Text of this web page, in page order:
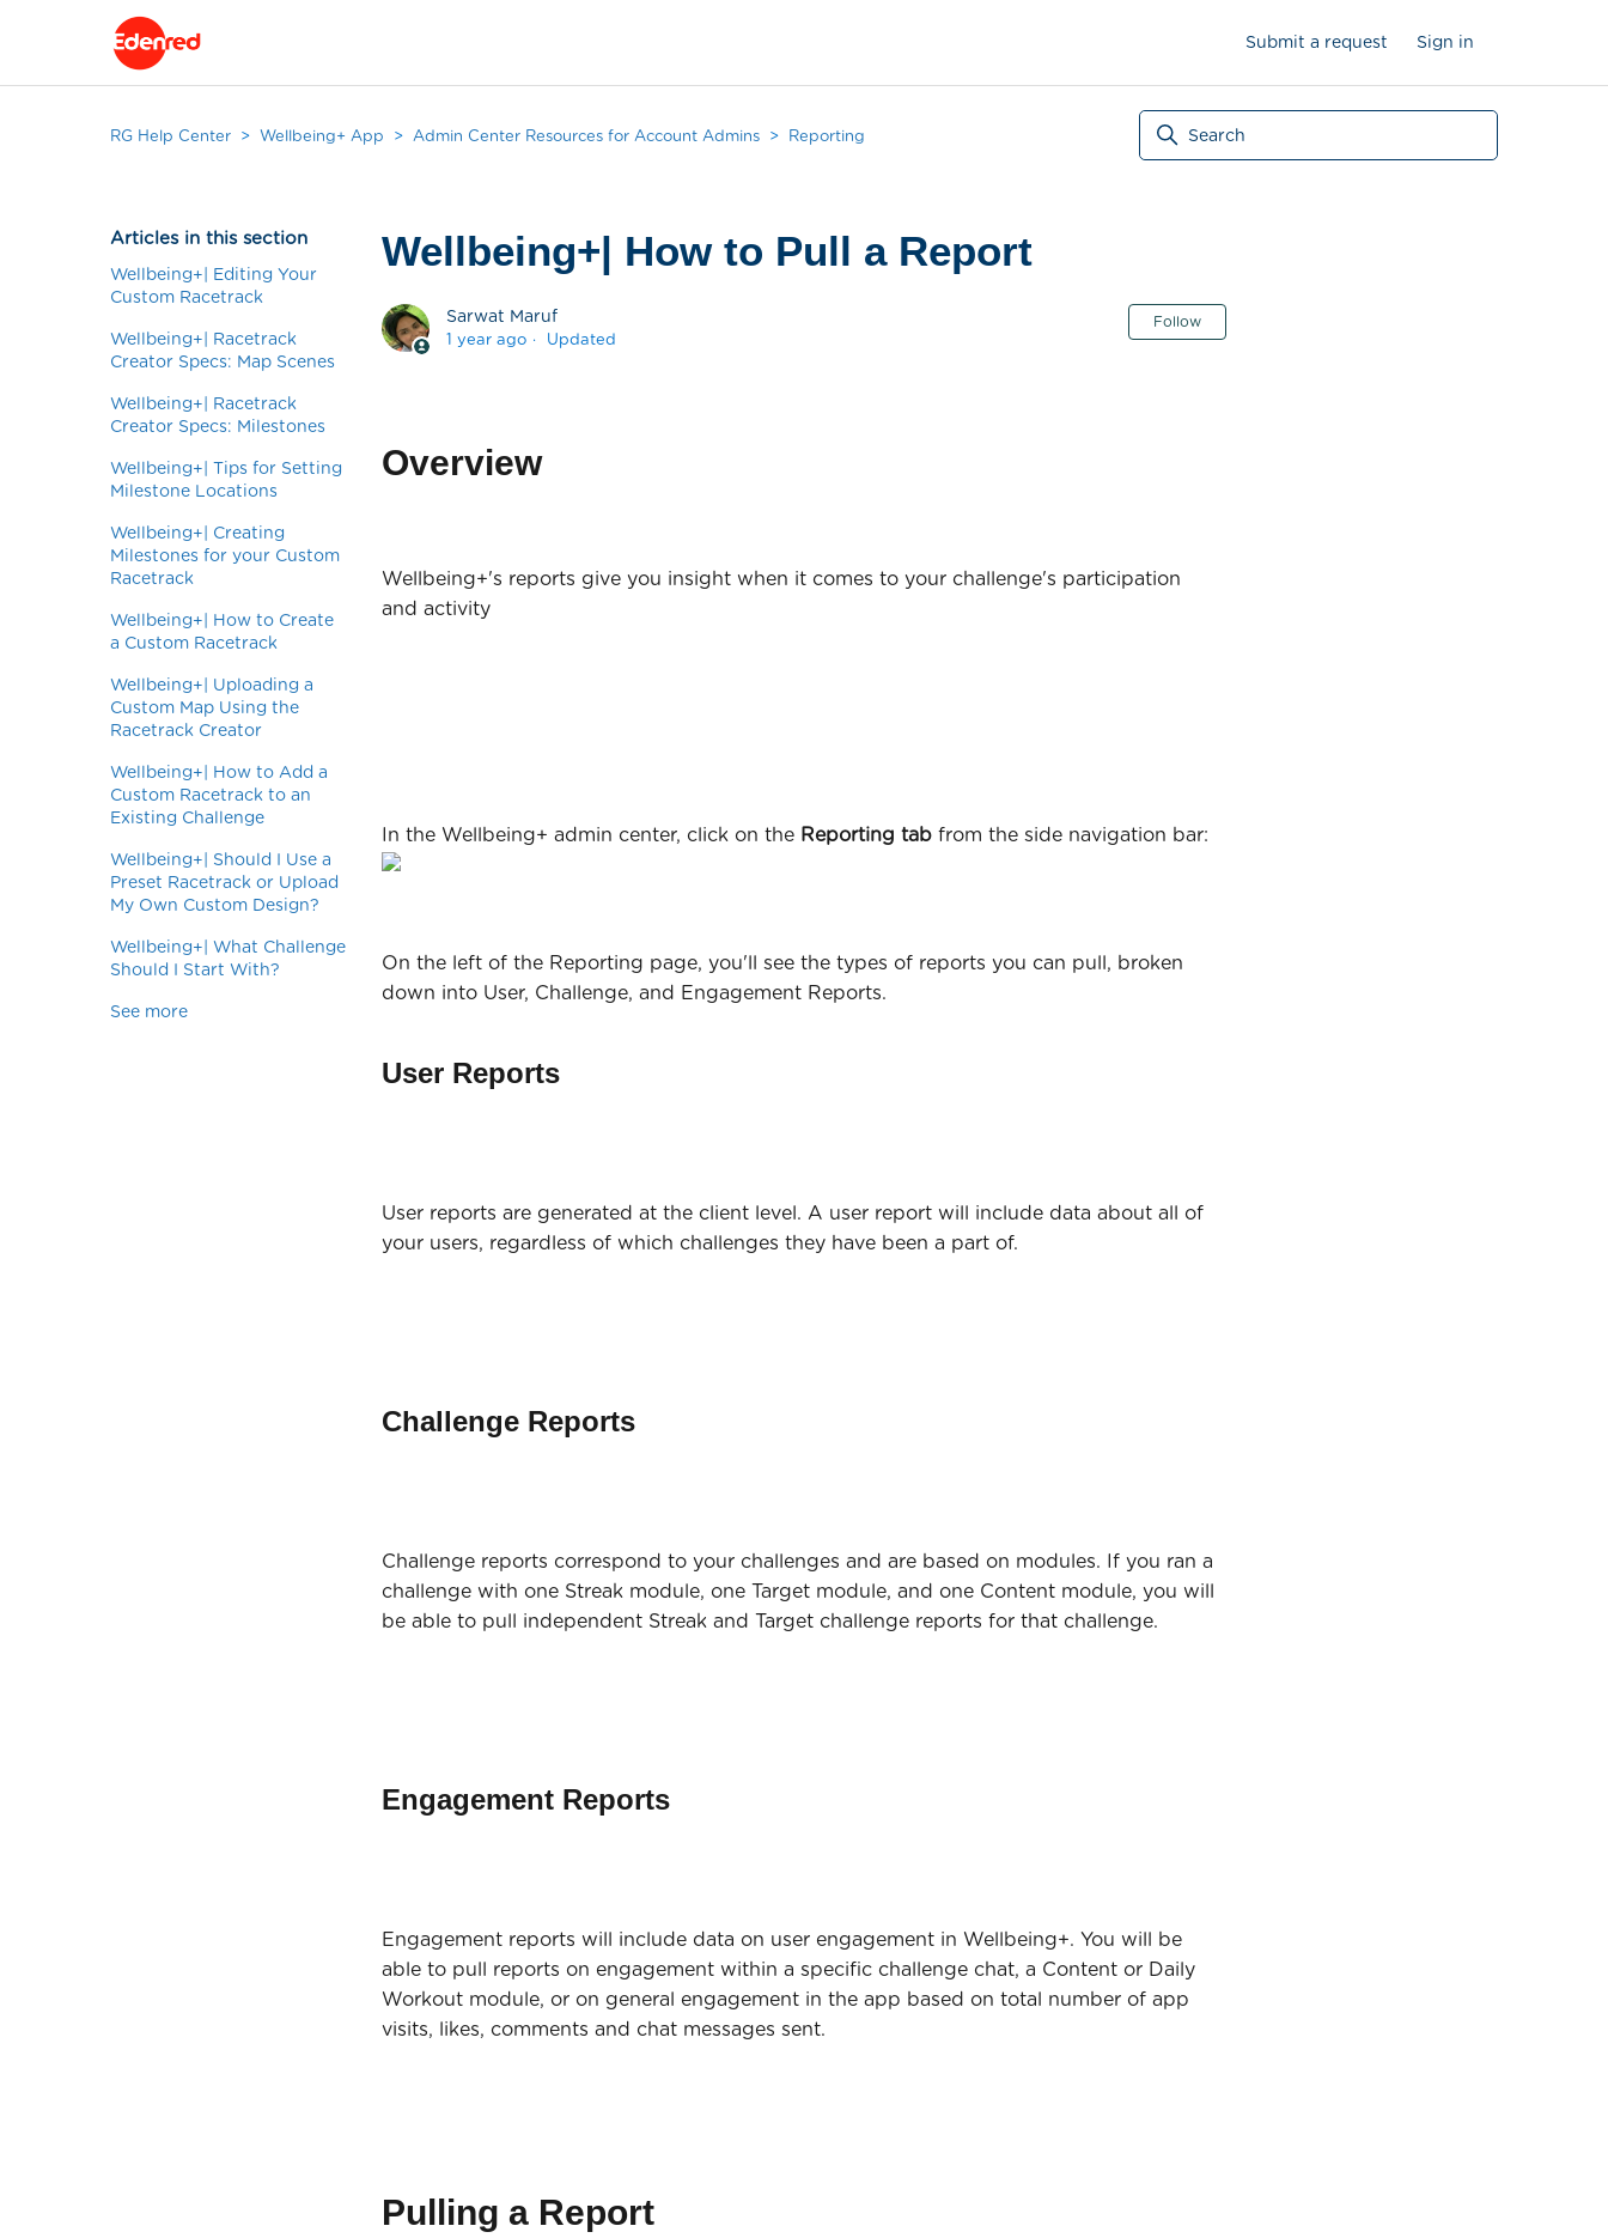
Submit a request Sign in
RG Help Center Wellbeing+ App Admin Center Resources for Account Admins Reporting
Articles in this section
Wellbeing+| Editing Your
Custom Racetrack
Wellbeing+| Racetrack
Creator Specs: Map Scenes
Wellbeing+| Racetrack
Creator Specs: Milestones
Wellbeing+| Tips for Setting
Milestone Locations
Wellbeing+| Creating
Milestones for your Custom
Racetrack
Wellbeing+| How to Create
a Custom Racetrack
Wellbeing+| Uploading a
Custom Map Using the
Racetrack Creator
Wellbeing+| How to Add a
Custom Racetrack to an
Existing Challenge
Wellbeing+| Should I Use a
Preset Racetrack or Upload
My Own Custom Design?
Wellbeing+| What Challenge
Should I Start With?
See more
Wellbeing+| How to Pull a Report
Sarwat Maruf
1 year ago Updated
Follow Not yet followed by anyone
Overview
Wellbeing+'s reports give you insight when it comes to your challenge's participation
and activity
In the Wellbeing+ admin center, click on the Reporting tab from the side navigation bar:
On the left of the Reporting page, you'll see the types of reports you can pull, broken
down into User, Challenge, and Engagement Reports.
User Reports
User reports are generated at the client level. A user report will include data about all of
your users, regardless of which challenges they have been a part of.
Challenge Reports
Challenge reports correspond to your challenges and are based on modules. If you ran a
challenge with one Streak module, one Target module, and one Content module, you will
be able to pull independent Streak and Target challenge reports for that challenge.
Engagement Reports
Engagement reports will include data on user engagement in Wellbeing+. You will be
able to pull reports on engagement within a specific challenge chat, a Content or Daily
Workout module, or on general engagement in the app based on total number of app
visits, likes, comments and chat messages sent.
Pulling a Report